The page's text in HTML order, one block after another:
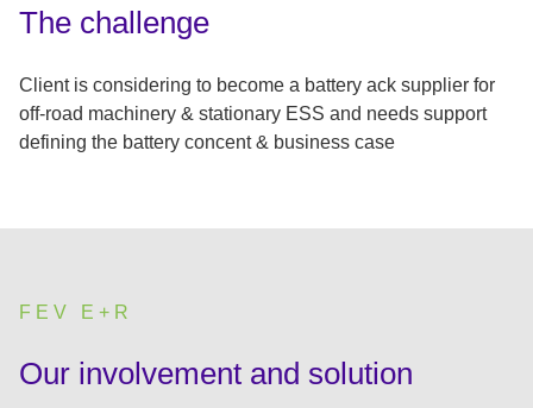
:
The challenge
Client is considering to become a battery ack supplier for
off-road machinery & stationary ESS and needs support
defining the battery concent & business case
FEV E+R
:
Our involvement and solution